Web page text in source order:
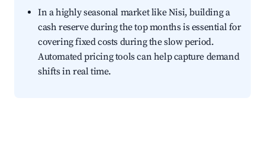
In a highly seasonal market like Nisi, building a
cash reserve during the top months is essential for
covering fixed costs during the slow period.
Automated pricing tools can help capture demand
shifts in real time.